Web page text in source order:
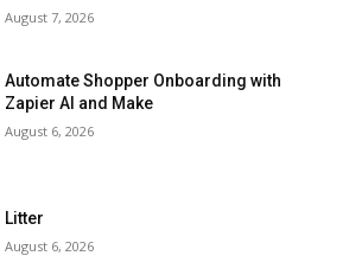
August 7, 2026
Automate Shopper Onboarding with
Zapier AI and Make
August 6, 2026
Litter
August 6, 2026